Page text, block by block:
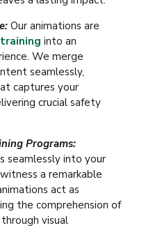
Our animations are
into an
We merge
seamlessly,
captures your
crucial safety
Programs:
seamlessly into your
a remarkable
act as
the comprehension of
visual